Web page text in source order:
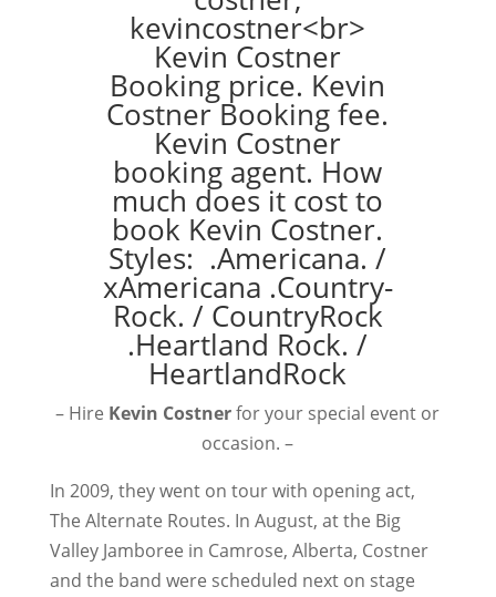
– Hire Kevin Costnerfor your special event or
occasion. –
In 2009, they went on tour with opening act,
The Alternate Routes. In August, at the Big
Valley Jamboree in Camrose, Alberta, Costner
and the band were scheduled next on stage